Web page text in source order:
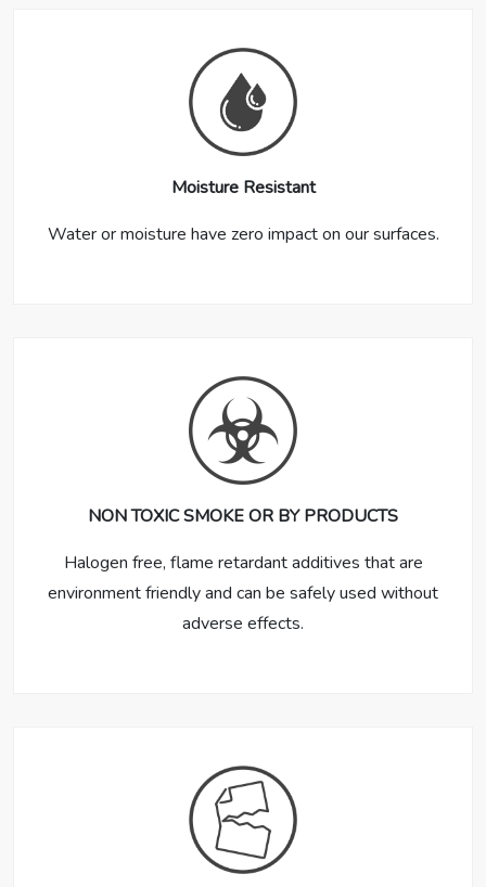
Moisture Resistant
Water or moisture have zero impact on our surfaces.
NON TOXIC SMOKE OR BY PRODUCTS
Halogen free, flame retardant additives that are
environment friendly and can be safely used without
adverse effects.